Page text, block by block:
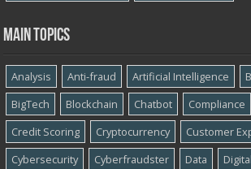
Main topics
Analysis Anti-fraud Artificial Intelligence
BigTech
Blockchain Chatbot Compliance
Credit Scoring
Cryptocurrency
Customer
Cybersecurity
Cyber​​fraudster Data